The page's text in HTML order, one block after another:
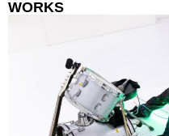
WORKS